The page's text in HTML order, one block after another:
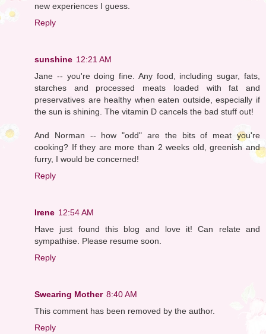
new experiences I guess.
Reply
sunshine 12:21 AM
Jane -- you're doing fine. Any food, including sugar, fats,
starches and processed meats loaded with fat and
preservatives are healthy when eaten outside, especially if
the sun is shining. The vitamin D cancels the bad stuff out!
And Norman -- how "odd" are the bits of meat you're
cooking? If they are more than 2 weeks old, greenish and
furry, I would be concerned!
Reply
Irene 12:54 AM
Have just found this blog and love it! Can relate and
sympathise. Please resume soon.
Reply
Swearing Mother 8:40 AM
This comment has been removed by the author.
Reply